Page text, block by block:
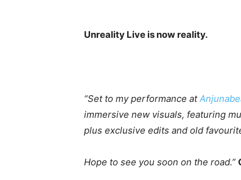
Unreality Live is now reality.
“Set to my performance at
immersive new visuals, featuring
plus exclusive edits and old
Hope to see you soon on the road.”